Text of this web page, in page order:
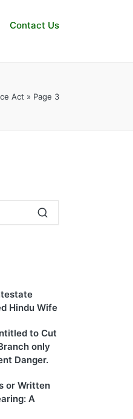
Contact Us
Act » Page 3
Hindu Wife
to Cut
only
Danger.
or Written
A